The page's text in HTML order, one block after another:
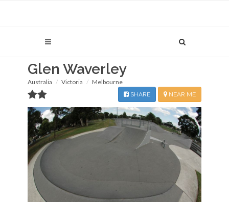
Glen Waverley
Australia Victoria Melbourne
NEAR ME
SHARE